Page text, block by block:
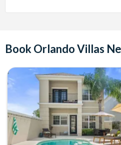
Book Orlando Villas